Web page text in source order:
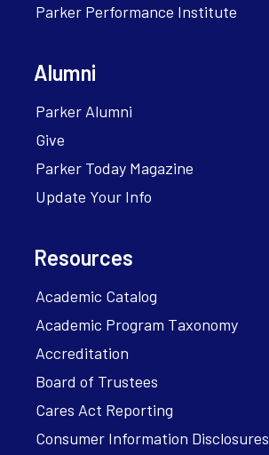
Parker Performance Institute
Alumni
Parker Alumni
Give
Parker Today Magazine
Update Your Info
Resources
Academic Catalog
Academic Program Taxonomy
Accreditation
Board of Trustees
Cares Act Reporting
Consumer Information Disclosures